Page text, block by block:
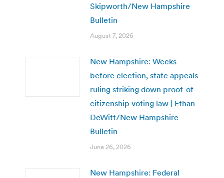
Skipworth/New Hampshire
Bulletin
August 7, 2026
New Hampshire: Weeks
before election, state appeals
ruling striking down proof-of-
citizenship voting law | Ethan
DeWitt/New Hampshire
Bulletin
June 26, 2026
New Hampshire: Federal